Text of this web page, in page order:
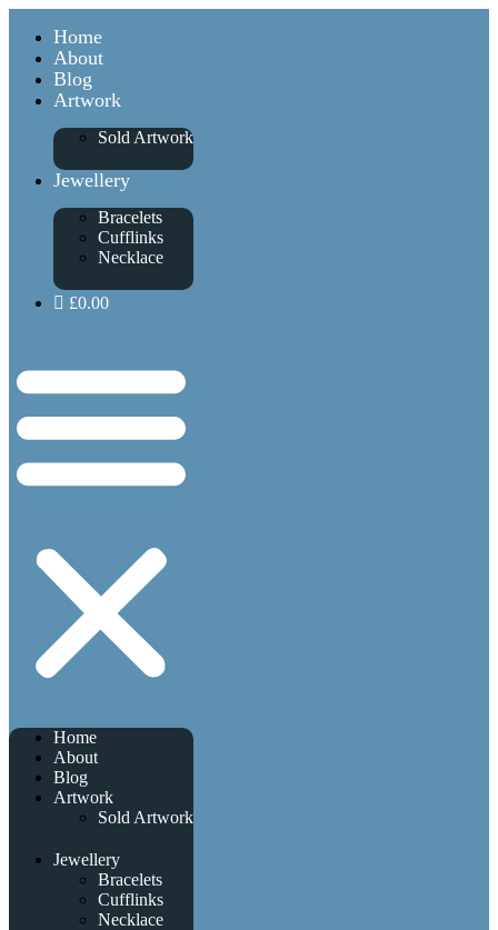
Home
About
Blog
Artwork
Sold Artwork
Jewellery
Bracelets
Cufflinks
Necklace
£0.00
Home
About
Blog
Artwork
Sold Artwork
Jewellery
Bracelets
Cufflinks
Necklace